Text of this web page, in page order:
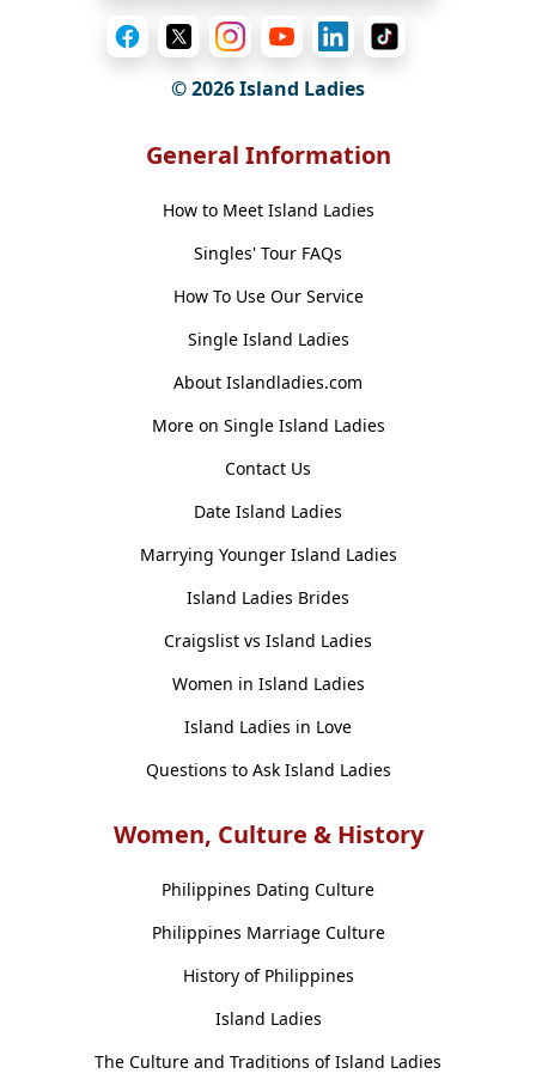
© 2026 Island Ladies
General Information
How to Meet Island Ladies
Singles' Tour FAQs
How To Use Our Service
Single Island Ladies
About Islandladies.com
More on Single Island Ladies
Contact Us
Date Island Ladies
Marrying Younger Island Ladies
Island Ladies Brides
Craigslist vs Island Ladies
Women in Island Ladies
Island Ladies in Love
Questions to Ask Island Ladies
Women, Culture & History
Philippines Dating Culture
Philippines Marriage Culture
History of Philippines
Island Ladies
The Culture and Traditions of Island Ladies